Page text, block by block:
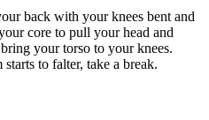
back with your knees bent and
core to pull your head and
your torso to your knees.
to falter, take a break.